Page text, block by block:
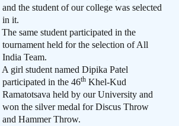
and the student of our college was selected
in it.
The same student participated in the
tournament held for the selection of All
India Team.
A girl student named Dipika Patel
participated in the 46th Khel-Kud
Ramatotsava held by our University and
won the silver medal for Discus Throw
and Hammer Throw.